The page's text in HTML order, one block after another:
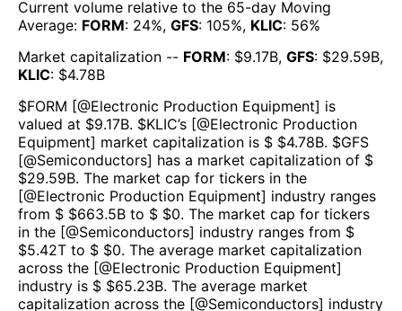
Current volume relative to the 65-day Moving
Average: FORM: 24%, GFS: 105%, KLIC: 56%
Market capitalization -- FORM: $9.17B, GFS: $29.59B,
KLIC: $4.78B
$FORM [@Electronic Production Equipment] is
valued at $9.17B. $KLIC’s [@Electronic Production
Equipment] market capitalization is $ $4.78B. $GFS
[@Semiconductors] has a market capitalization of $
$29.59B. The market cap for tickers in the
[@Electronic Production Equipment] industry ranges
from $ $663.5B to $ $0. The market cap for tickers
in the [@Semiconductors] industry ranges from $
$5.42T to $ $0. The average market capitalization
across the [@Electronic Production Equipment]
industry is $ $65.23B. The average market
capitalization across the [@Semiconductors] industry